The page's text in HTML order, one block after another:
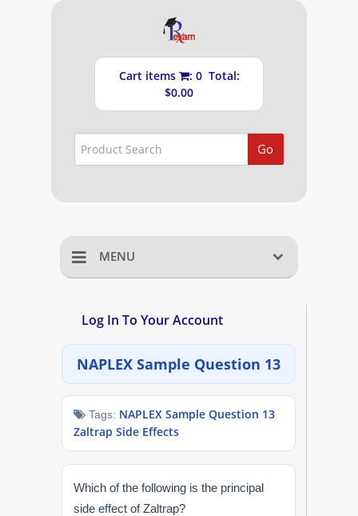
Cart items
: 0 Total:
$0.00
Go
MENU
MPJE
FPGEE
PTCE
Log In To Your Account
NAPLEX Sample Question 13
Tags: NAPLEX Sample Question 13
Zaltrap Side Effects
Which of the following is the principal
side effect of Zaltrap?